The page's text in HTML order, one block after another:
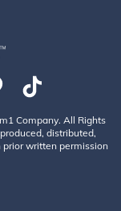
Company. All Rights
distributed,
written permission